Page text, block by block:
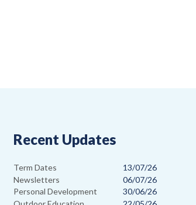
Recent Updates
Term Dates
13/07/26
Newsletters
06/07/26
Personal Development
30/06/26